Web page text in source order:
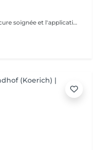
Cette prestation inclut une manucure soignée et l'application d'un vernis semi-permanent de la couleur de votre choix.